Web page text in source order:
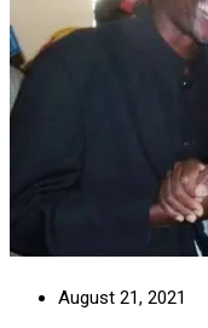
August 21, 2021